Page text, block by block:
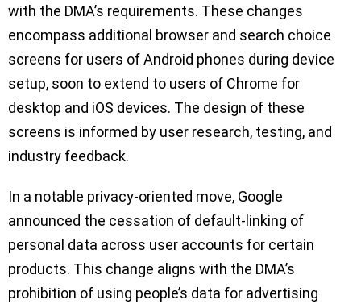
with the DMA’s requirements. These changes
encompass additional browser and search choice
screens for users of Android phones during device
setup, soon to extend to users of Chrome for
desktop and iOS devices. The design of these
screens is informed by user research, testing, and
industry feedback.
In a notable privacy-oriented move, Google
announced the cessation of default-linking of
personal data across user accounts for certain
products. This change aligns with the DMA’s
prohibition of using people’s data for advertising